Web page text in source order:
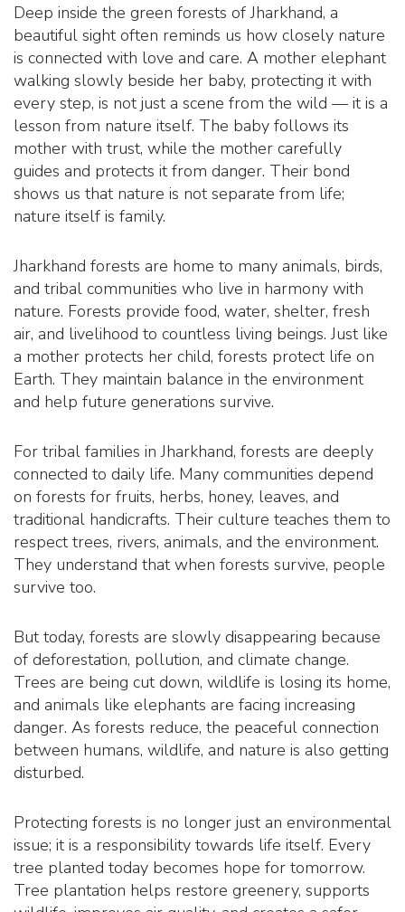
Deep inside the green forests of Jharkhand, a
beautiful sight often reminds us how closely nature
is connected with love and care. A mother elephant
walking slowly beside her baby, protecting it with
every step, is not just a scene from the wild — it is a
lesson from nature itself. The baby follows its
mother with trust, while the mother carefully
guides and protects it from danger. Their bond
shows us that nature is not separate from life;
nature itself is family.
Jharkhand forests are home to many animals, birds,
and tribal communities who live in harmony with
nature. Forests provide food, water, shelter, fresh
air, and livelihood to countless living beings. Just like
a mother protects her child, forests protect life on
Earth. They maintain balance in the environment
and help future generations survive.
For tribal families in Jharkhand, forests are deeply
connected to daily life. Many communities depend
on forests for fruits, herbs, honey, leaves, and
traditional handicrafts. Their culture teaches them to
respect trees, rivers, animals, and the environment.
They understand that when forests survive, people
survive too.
But today, forests are slowly disappearing because
of deforestation, pollution, and climate change.
Trees are being cut down, wildlife is losing its home,
and animals like elephants are facing increasing
danger. As forests reduce, the peaceful connection
between humans, wildlife, and nature is also getting
disturbed.
Protecting forests is no longer just an environmental
issue; it is a responsibility towards life itself. Every
tree planted today becomes hope for tomorrow.
Tree plantation helps restore greenery, supports